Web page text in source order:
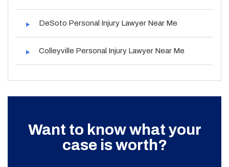
DeSoto Personal Injury Lawyer Near Me
Colleyville Personal Injury Lawyer Near Me
Want to know what your
case is worth?